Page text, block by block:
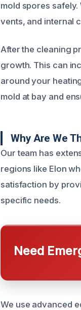
mold spores
vents, and internal
After the cleaning
growth. This can
around your
mold at bay and
Why Are We
Our team has
regions like Elon
satisfaction by
specific needs.
Need
We use advanced